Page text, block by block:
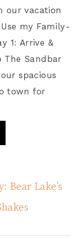
our vacation
my Family-
1: Arrive &
The Sandbar
spacious
town for
Bear Lake’s